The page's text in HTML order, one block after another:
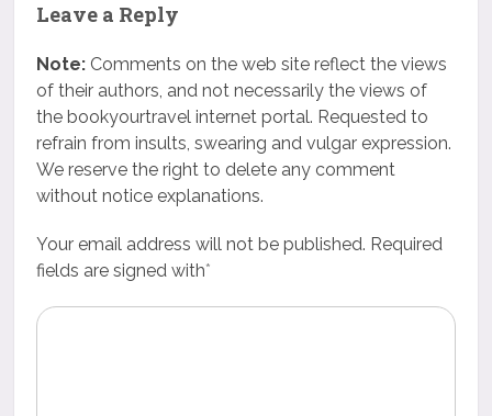
Leave a Reply
Note: Comments on the web site reflect the views
of their authors, and not necessarily the views of
the bookyourtravel internet portal. Requested to
refrain from insults, swearing and vulgar expression.
We reserve the right to delete any comment
without notice explanations.
Your email address will not be published. Required
fields are signed with*